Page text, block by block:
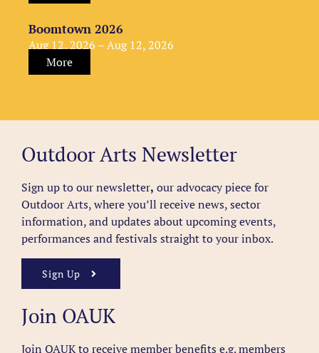
Boomtown 2026
Aug 12, 2026 – Aug 12, 2026
More
Outdoor Arts Newsletter
Sign up to our newsletter, our advocacy piece for
Outdoor Arts, where you’ll receive news, sector
information, and updates about upcoming events,
performances and festivals straight to your inbox.
Sign Up
Join OAUK
Join OAUK to receive member benefits e.g. members